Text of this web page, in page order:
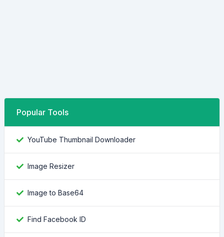
Popular Tools
YouTube Thumbnail Downloader
Image Resizer
Image to Base64
Find Facebook ID